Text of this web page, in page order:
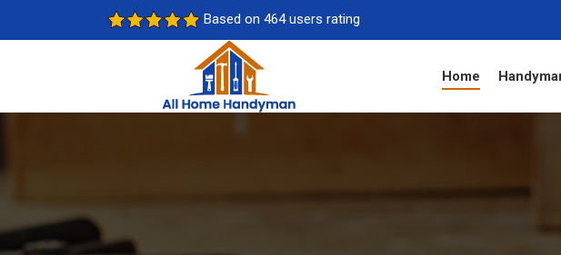
Based on 464 users rating
Home